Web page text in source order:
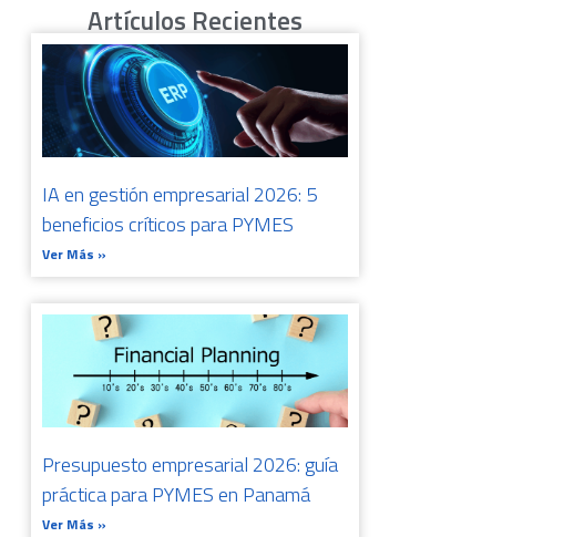
Artículos Recientes
IA en gestión empresarial 2026: 5
beneficios críticos para PYMES
Ver Más »
Presupuesto empresarial 2026: guía
práctica para PYMES en Panamá
Ver Más »